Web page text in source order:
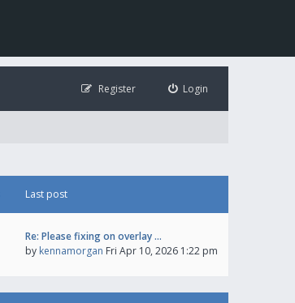
Login
Register
Last post
Re: Please fixing on overlay …
by kennamorgan Fri Apr 10, 2026 1:22 pm